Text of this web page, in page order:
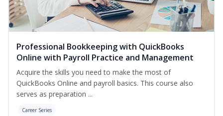
Professional Bookkeeping with QuickBooks
Online with Payroll Practice and Management
Acquire the skills you need to make the most of
QuickBooks Online and payroll basics. This course also
serves as preparation ...
Career Series